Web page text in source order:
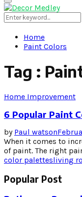
Primary
Menu
Search
for:
Home
Paint Colors
Tag :
Home Improvement
6 Popular Paint
by Paul watson
When it comes to
of paint. The right
color palettesliving
Popular Post